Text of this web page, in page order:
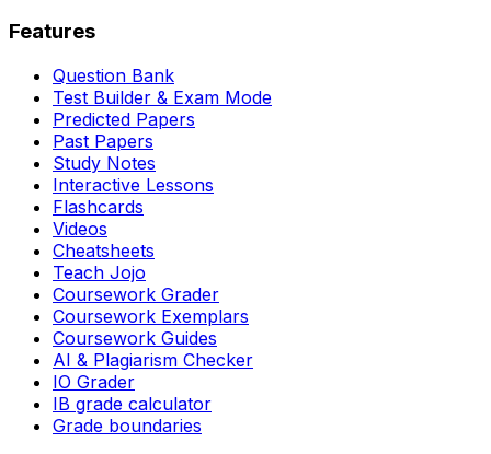
Features
Question Bank
Test Builder & Exam Mode
Predicted Papers
Past Papers
Study Notes
Interactive Lessons
Flashcards
Videos
Cheatsheets
Teach Jojo
Coursework Grader
Coursework Exemplars
Coursework Guides
AI & Plagiarism Checker
IO Grader
IB grade calculator
Grade boundaries